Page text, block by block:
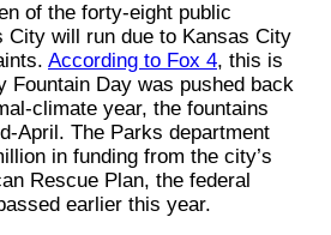
of the forty-eight public
City will run due to Kansas City
According to Fox 4, this is
Fountain Day was pushed back
climate year, the fountains
April. The Parks department
in funding from the city’s
Rescue Plan, the federal
earlier this year.